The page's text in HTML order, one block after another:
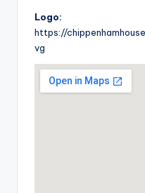
Logo:
https://
vg